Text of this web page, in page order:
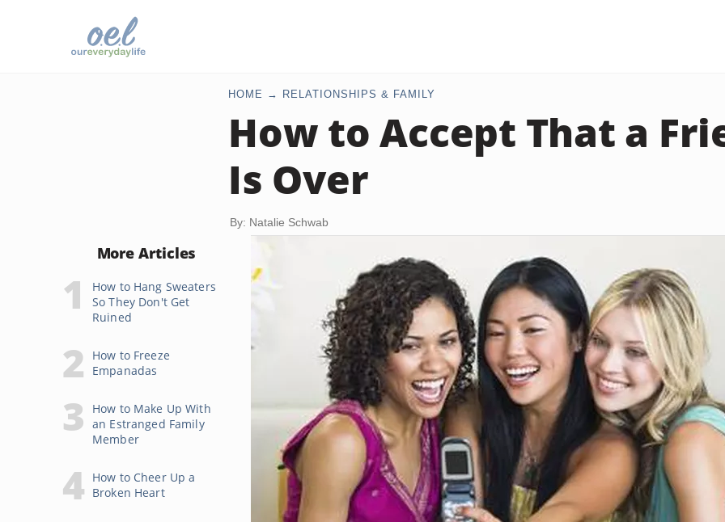
HOME RELATIONSHIPS & FAMILY
How to Accept That a
Is Over
By: Natalie Schwab
More Articles
How to Hang Sweaters
So They Don't Get
Ruined
How to Freeze
Empanadas
How to Make Up With
an Estranged Family
Member
How to Cheer Up a
Broken Heart